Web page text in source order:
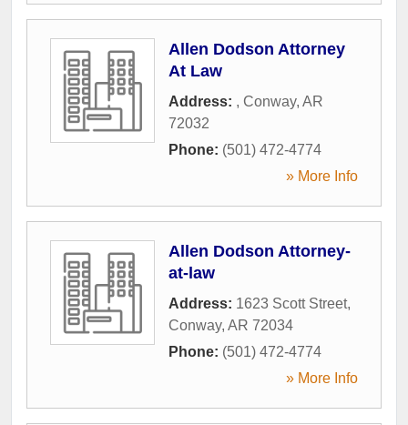
Allen Dodson Attorney
At Law
Address: , Conway, AR
72032
Phone: (501) 472-4774
» More Info
Allen Dodson Attorney-
at-law
Address: 1623 Scott Street,
Conway, AR 72034
Phone: (501) 472-4774
» More Info